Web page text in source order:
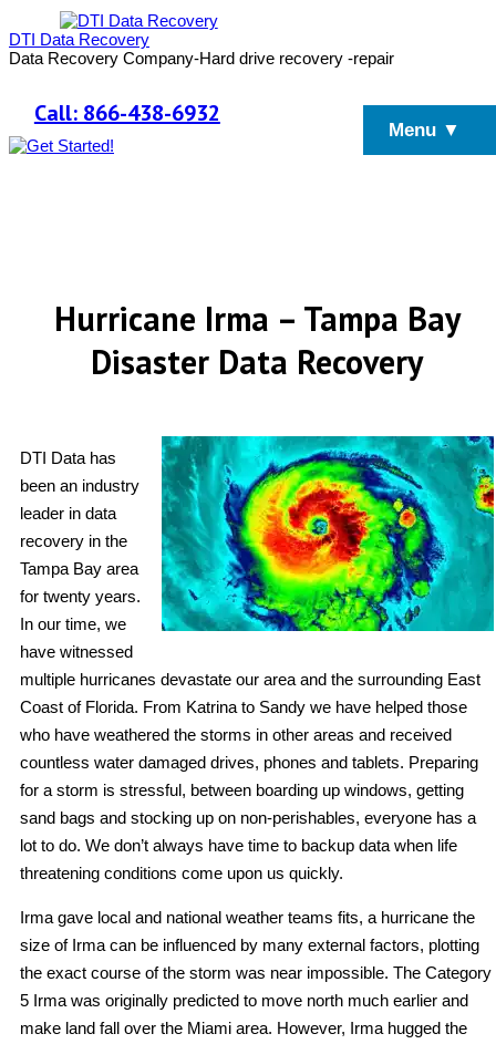
DTI Data Recovery
Data Recovery Company-Hard drive recovery -repair
Call: 866-438-6932
Menu ▼
Hurricane Irma – Tampa Bay
Disaster Data Recovery
DTI Data has
been an industry
leader in data
recovery in the
Tampa Bay area
for twenty years.
In our time, we
have witnessed
multiple hurricanes devastate our area and the surrounding East
Coast of Florida. From Katrina to Sandy we have helped those
who have weathered the storms in other areas and received
countless water damaged drives, phones and tablets. Preparing
for a storm is stressful, between boarding up windows, getting
sand bags and stocking up on non-perishables, everyone has a
lot to do. We don’t always have time to backup data when life
threatening conditions come upon us quickly.
Irma gave local and national weather teams fits, a hurricane the
size of Irma can be influenced by many external factors, plotting
the exact course of the storm was near impossible. The Category
5 Irma was originally predicted to move north much earlier and
make land fall over the Miami area. However, Irma hugged the